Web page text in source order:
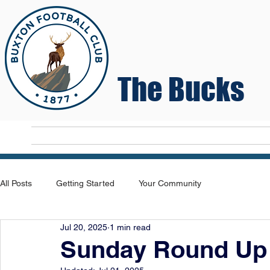
The Bucks
All Posts Getting Started Your Community
Sunday Round Up
Jul 20, 2025 1 min read